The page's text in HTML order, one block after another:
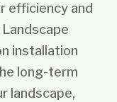
efficiency and
installation
long-term
landscape,